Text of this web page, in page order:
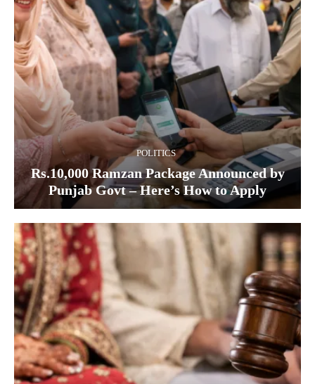
POLITICS
Rs.10,000 Ramzan Package Announced by
Punjab Govt – Here’s How to Apply